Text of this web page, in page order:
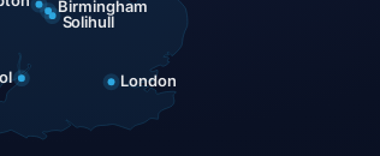
Birmingham
Solihull
London